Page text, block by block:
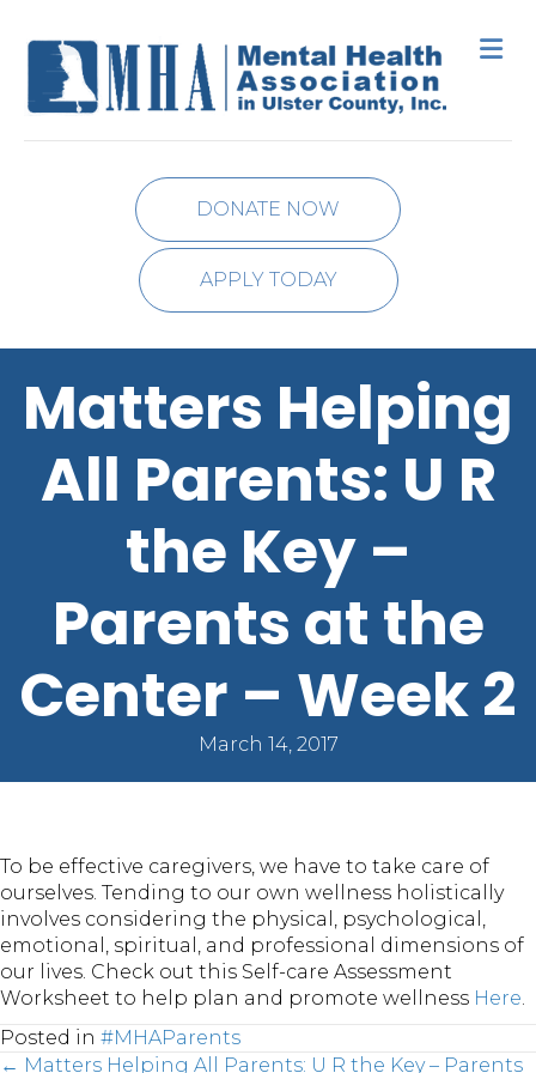
DONATE NOW
APPLY TODAY
Matters Helping
All Parents: U R
the Key –
Parents at the
Center – Week 2
March 14, 2017
To be effective caregivers, we have to take care of
ourselves. Tending to our own wellness holistically
involves considering the physical, psychological,
emotional, spiritual, and professional dimensions of
our lives. Check out this Self-care Assessment
Worksheet to help plan and promote wellness Here
Posted in #MHAParents
← Matters Helping All Parents: U R the Key – Parents